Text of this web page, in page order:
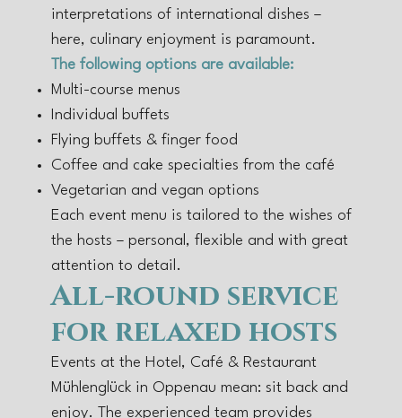
interpretations of international dishes –
here, culinary enjoyment is paramount.
The following options are available:
Multi-course menus
Individual buffets
Flying buffets & finger food
Coffee and cake specialties from the café
Vegetarian and vegan options
Each event menu is tailored to the wishes of
the hosts – personal, flexible and with great
attention to detail.
All-round service
for relaxed hosts
Events at the Hotel, Café & Restaurant
Mühlenglück in Oppenau mean: sit back and
enjoy. The experienced team provides